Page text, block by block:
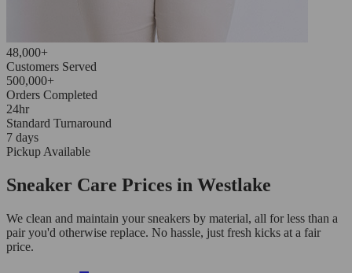
48,000+
Customers Served
500,000+
Orders Completed
24hr
Standard Turnaround
7 days
Pickup Available
Sneaker Care Prices in Westlake
We clean and maintain your sneakers by material, all for less than a
pair you'd otherwise replace. No hassle, just fresh kicks at a fair
price.